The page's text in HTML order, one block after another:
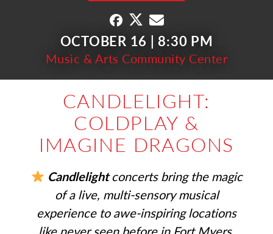
OCTOBER 16 | 8:30 PM
Music & Arts Community Center
CANDLELIGHT:
COLDPLAY &
IMAGINE DRAGONS
Candlelightconcerts bring the magic
of a live, multi-sensory musical
experience to awe-inspiring locations